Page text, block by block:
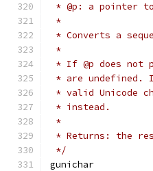
* @p: a pointer to
*
* Converts a
*
* If @p does not
* are undefined.
* valid Unicode
* instead.
*
* Returns: the
*/
gunichar